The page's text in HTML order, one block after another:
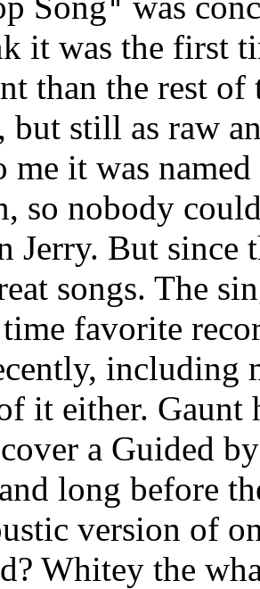
"
it was the first
than the rest of
but still as raw
me it was
so nobody
Jerry. But since
songs. The
favorite
including
it either. Gaunt
a Guided
long before
version of
Whitey the